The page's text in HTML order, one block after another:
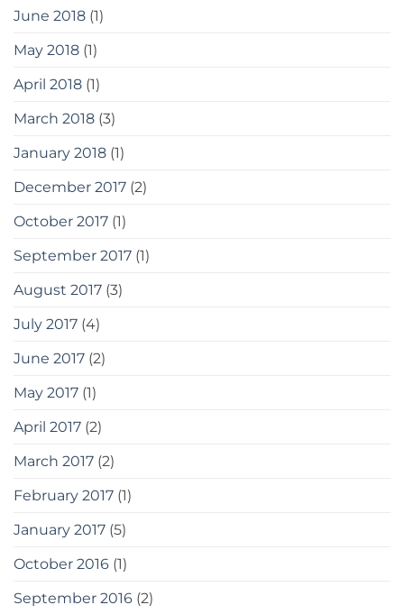
June 2018 (1)
May 2018 (1)
April 2018 (1)
March 2018 (3)
January 2018 (1)
December 2017 (2)
October 2017 (1)
September 2017 (1)
August 2017 (3)
July 2017 (4)
June 2017 (2)
May 2017 (1)
April 2017 (2)
March 2017 (2)
February 2017 (1)
January 2017 (5)
October 2016 (1)
September 2016 (2)